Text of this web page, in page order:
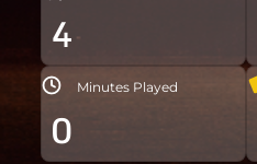
4
Minutes Played
0